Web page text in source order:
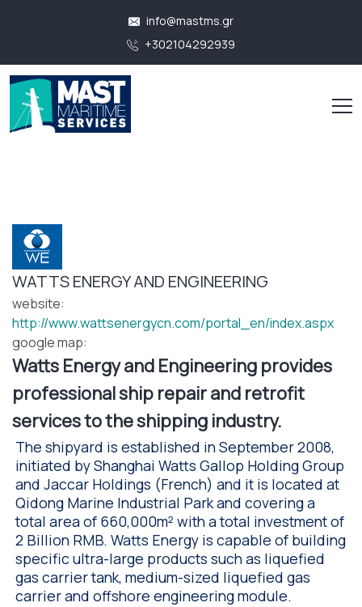
info@mastms.gr
+302104292939
WATTS ENERGY AND ENGINEERING
website:
http://www.wattsenergycn.com/portal_en/index.aspx
google map:
Watts Energy and Engineering provides
professional ship repair and retrofit
services to the shipping industry.
The shipyard is established in September 2008,
initiated by Shanghai Watts Gallop Holding Group
and Jaccar Holdings (French) and it is located at
Qidong Marine Industrial Park and covering a
total area of 660,000m² with a total investment of
2 Billion RMB. Watts Energy is capable of building
specific ultra-large products such as liquefied
gas carrier tank, medium-sized liquefied gas
carrier and offshore engineering module.